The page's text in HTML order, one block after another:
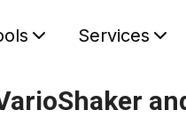
Services